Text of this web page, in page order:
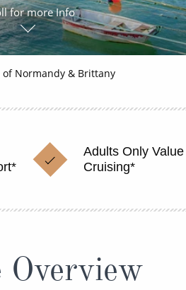
for more Info
Normandy & Brittany
Adults Only Value
Cruising*
Overview